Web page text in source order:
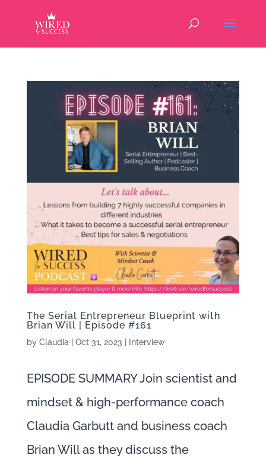
The Serial Entrepreneur Blueprint with
Brian Will | Episode #161
by Claudia| Oct 31, 2023 Interview
EPISODE SUMMARY Join scientist and
mindset & high-performance coach
Claudia Garbutt and business coach
Brian Will as they discuss the